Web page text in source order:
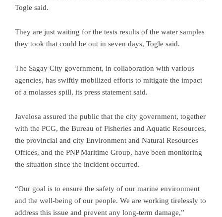
Togle said.
They are just waiting for the tests results of the water samples
they took that could be out in seven days, Togle said.
The Sagay City government, in collaboration with various
agencies, has swiftly mobilized efforts to mitigate the impact
of a molasses spill, its press statement said.
Javelosa assured the public that the city government, together
with the PCG, the Bureau of Fisheries and Aquatic Resources,
the provincial and city Environment and Natural Resources
Offices, and the PNP Maritime Group, have been monitoring
the situation since the incident occurred.
“Our goal is to ensure the safety of our marine environment
and the well-being of our people. We are working tirelessly to
address this issue and prevent any long-term damage,”